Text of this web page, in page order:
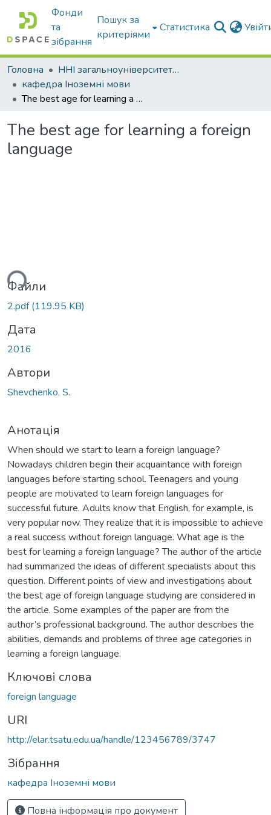
Фонди
та
зібрання
Пошук за
критеріями
Статистика
Головна
ННІ загальноуніверситетської підготовки
кафедра Іноземні мови
The best age for learning a foreign language
The best age for learning a foreign
language
Файли
2.pdf(119.95 KB)
Дата
2016
Автори
Shevchenko, S.
Анотація
When should we start to learn a foreign language?
Nowadays children begin their acquaintance with foreign
languages before starting school. Teenagers and young
people are motivated to learn foreign languages for
successful future. Adults know that English, for example, is
very popular now. They realize that it is impossible to achieve
a real success without foreign language. What age is the
best for learning a foreign language? The author of the article
had summarized the ideas of different specialists about this
question. Different points of view and investigations about
the best age of foreign language studying are considered in
the article. Some examples of the paper are from the
author’s professional background. The author describes the
abilities, demands and problems of three age categories in
learning a foreign language.
Ключові слова
foreign language
URI
http://elar.tsatu.edu.ua/handle/123456789/3747
Зібрання
кафедра Іноземні мови
Повна інформація про документ